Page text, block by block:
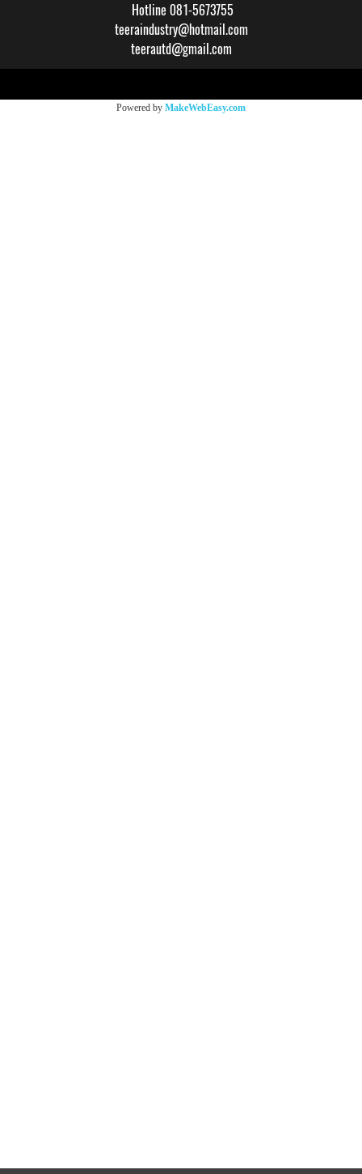
Hotline 081-5673755
teeraindustry@hotmail.com
teerautd@gmail.com
Powered by MakeWebEasy.com